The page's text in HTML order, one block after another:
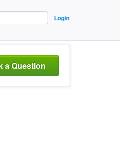
Login
a Question